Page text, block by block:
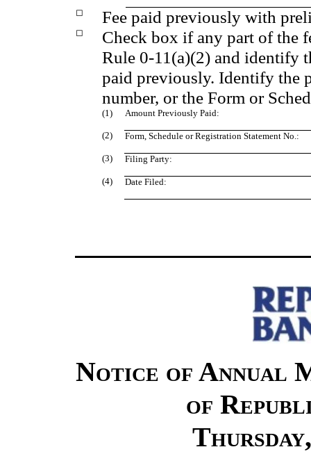
◻ Fee paid previously with
◻
Check box if any part of the
Rule 0-11(a)(2) and identify
paid previously. Identify the
number, or the Form or
(1) Amount Previously Paid:
(2) Form, Schedule or Registration Statement No.:
(3) Filing Party:
(4) Date Filed:
Notice of Annual
of